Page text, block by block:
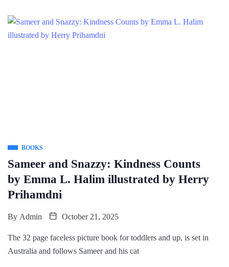
BOOKS
Sameer and Snazzy: Kindness Counts
by Emma L. Halim illustrated by Herry
Prihamdni
By Admin October 21, 2025
The 32 page faceless picture book for toddlers and up, is set in
Australia and follows Sameer and his cat